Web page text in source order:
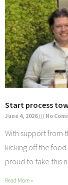
Start process
June 4, 2026 No
With support from
kicking off the
proud to take this
Read More »